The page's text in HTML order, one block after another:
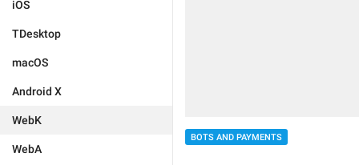
iOS
TDesktop
macOS
Android X
WebK
WebA
BOTS AND PAYMENTS